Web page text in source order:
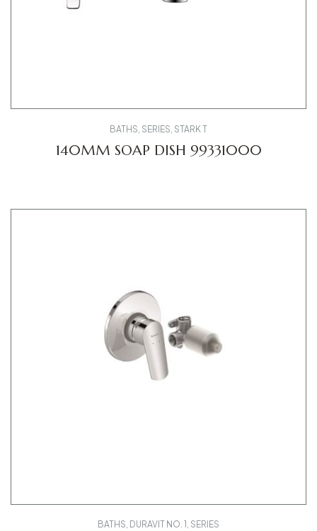
BATHS SERIES STARK T
140MM SOAP DISH 99331000
BATHS, DURAVIT NO. 1 , SERIES